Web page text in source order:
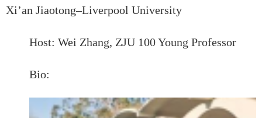
Xi’an Jiaotong–Liverpool University
Host: Wei Zhang, ZJU 100 Young Professor
Bio: